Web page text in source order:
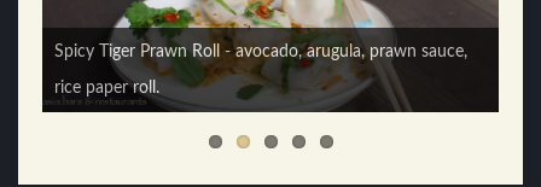
Spicy Tiger Prawn Roll - avocado, arugula, prawn sauce,
rice paper roll.
Vietnamese Fish Taco - avocado, lime, Asian slaw.